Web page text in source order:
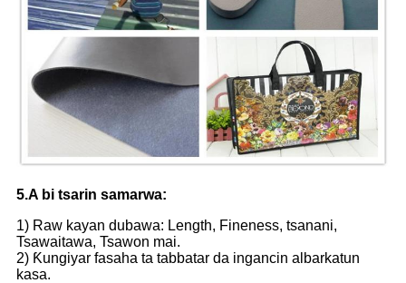
5.A bi tsarin samarwa:
1) Raw kayan dubawa: Length, Fineness, tsanani,
Tsawaitawa, Tsawon mai.
2) Ƙungiyar fasaha ta tabbatar da ingancin albarkatun
kasa.